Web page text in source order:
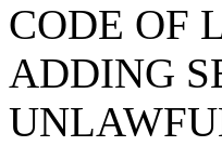
CODE OF
ADDING